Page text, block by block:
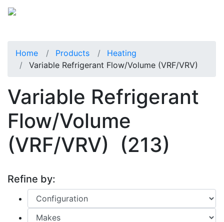
Home Products
Heating
Variable Refrigerant Flow/Volume (VRF/VRV)
Variable Refrigerant
Flow/Volume
(VRF/VRV)
(213)
Refine by: